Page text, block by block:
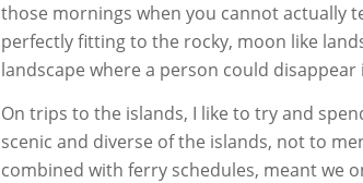
those mornings when you cannot actually
perfectly fitting to the rocky, moon like
landscape where a person could
On trips to the islands, I like to try and
scenic and diverse of the islands, not to
combined with ferry schedules, meant we